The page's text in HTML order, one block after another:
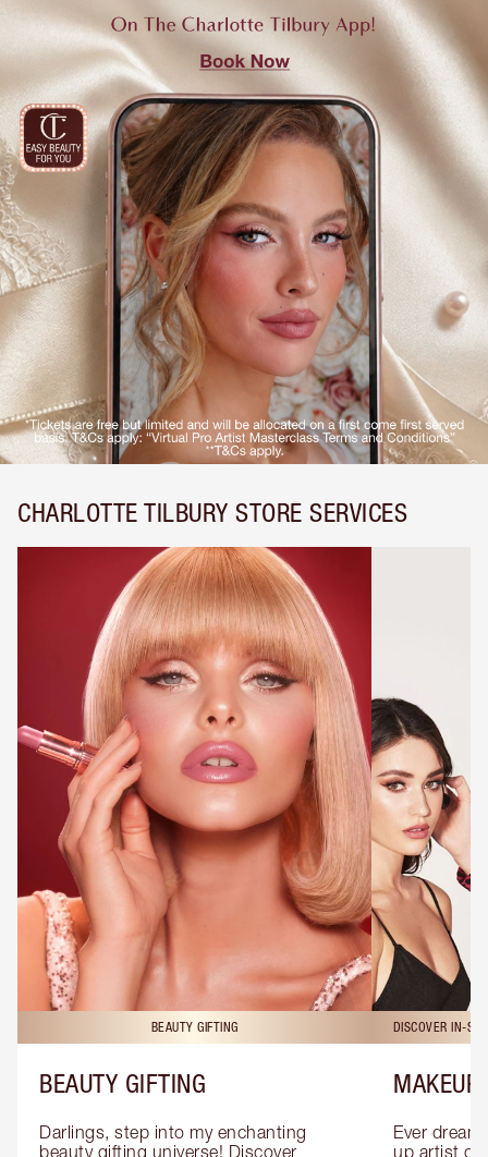
CHARLOTTE TILBURY STORE SERVICES
BEAUTY GIFTING
BEAUTY GIFTING
Darlings, step into my enchanting
beauty gifting universe! Discover
DISCOVER IN-
MAKEUP
Ever
up artist or